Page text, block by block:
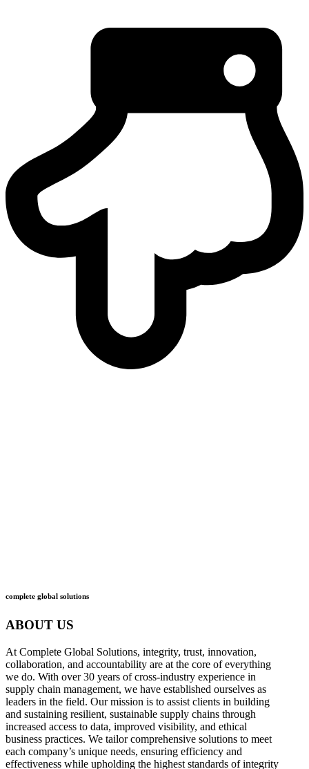
complete global solutions
ABOUT US
At Complete Global Solutions, integrity, trust, innovation,
collaboration, and accountability are at the core of everything
we do. With over 30 years of cross-industry experience in
supply chain management, we have established ourselves as
leaders in the field. Our mission is to assist clients in building
and sustaining resilient, sustainable supply chains through
increased access to data, improved visibility, and ethical
business practices. We tailor comprehensive solutions to meet
each company’s unique needs, ensuring efficiency and
effectiveness while upholding the highest standards of integrity